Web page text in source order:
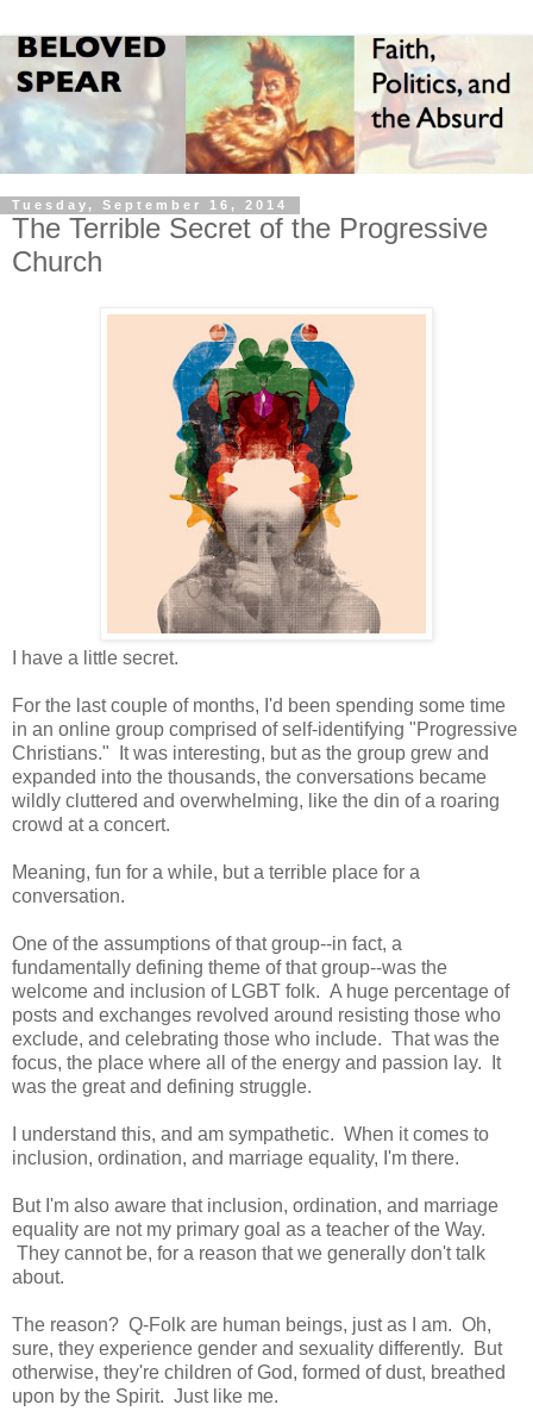
Tuesday, September 16, 2014
The Terrible Secret of the Progressive
Church
I have a little secret.
For the last couple of months, I'd been spending some time
in an online group comprised of self-identifying "Progressive
Christians." It was interesting, but as the group grew and
expanded into the thousands, the conversations became
wildly cluttered and overwhelming, like the din of a roaring
crowd at a concert.
Meaning, fun for a while, but a terrible place for a
conversation.
One of the assumptions of that group--in fact, a
fundamentally defining theme of that group--was the
welcome and inclusion of LGBT folk. A huge percentage of
posts and exchanges revolved around resisting those who
exclude, and celebrating those who include. That was the
focus, the place where all of the energy and passion lay. It
was the great and defining struggle.
I understand this, and am sympathetic. When it comes to
inclusion, ordination, and marriage equality, I'm there.
But I'm also aware that inclusion, ordination, and marriage
equality are not my primary goal as a teacher of the Way.
They cannot be, for a reason that we generally don't talk
about.
The reason? Q-Folk are human beings, just as I am. Oh,
sure, they experience gender and sexuality differently. But
otherwise, they're children of God, formed of dust, breathed
upon by the Spirit. Just like me.